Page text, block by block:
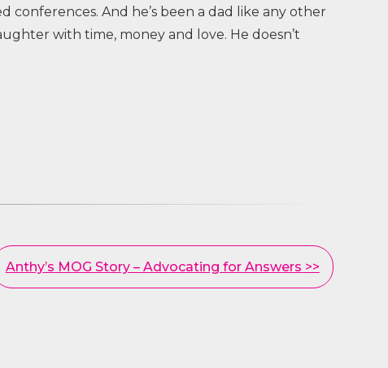
conferences. And he’s been a dad like any other
with time, money and love. He doesn’t
Anthy’s MOG Story – Advocating for Answers >>